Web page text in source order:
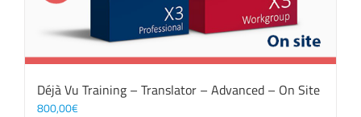
Déjà Vu Training – Translator – Advanced – On Site
800,00€